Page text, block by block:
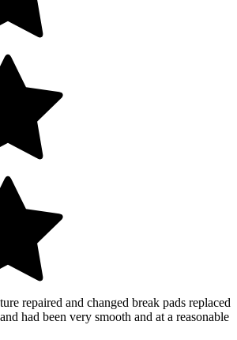
repaired and changed break pads replaced
had been very smooth and at a reasonable